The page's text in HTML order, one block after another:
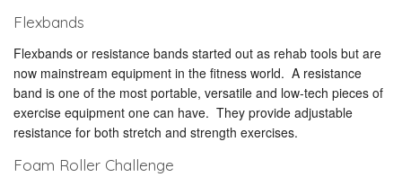
Flexbands
Flexbands or resistance bands started out as rehab tools but are
now mainstream equipment in the fitness world. A resistance
band is one of the most portable, versatile and low-tech pieces of
exercise equipment one can have. They provide adjustable
resistance for both stretch and strength exercises.
Foam Roller Challenge